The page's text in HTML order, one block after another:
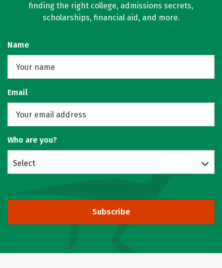
finding the right college, admissions secrets,
scholarships, financial aid, and more.
Name
Email
Who are you?
Select
Subscribe